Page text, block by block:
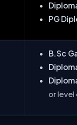
PG
B.Sc
or level